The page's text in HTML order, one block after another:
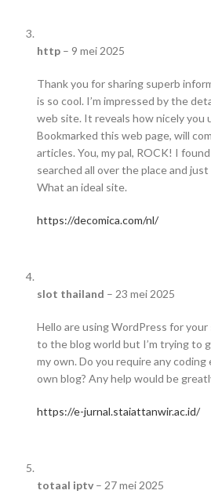
http – 9 mei 2025
Thank you for sharing superb
is so cool. I’m impressed by the
web site. It reveals how nicely you
Bookmarked this web page, will
articles. You, my pal, ROCK! I
searched all over the place and just
What an ideal site.
https://decomica.com/nl/
slot thailand – 23 mei 2025
Hello are using WordPress for your
to the blog world but I’m trying to
my own. Do you require any
own blog? Any help would be
https://e-jurnal.staiattanwir.ac.id/
totaal iptv – 27 mei 2025